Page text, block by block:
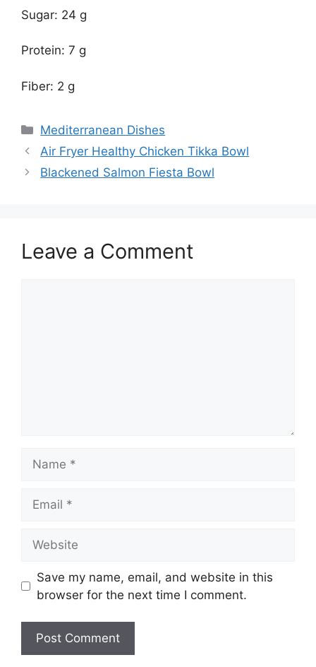
Sugar: 24 g
Protein: 7 g
Fiber: 2 g
Categories
Mediterranean Dishes
Air Fryer Healthy Chicken Tikka Bowl
Blackened Salmon Fiesta Bowl
Leave a Comment
Save my name, email, and website in this
browser for the next time I comment.